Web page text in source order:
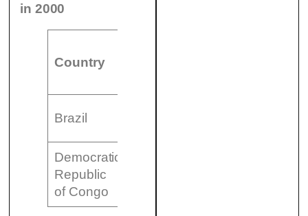
in 2000
Country
Brazil
Democratic
Republic
of Congo